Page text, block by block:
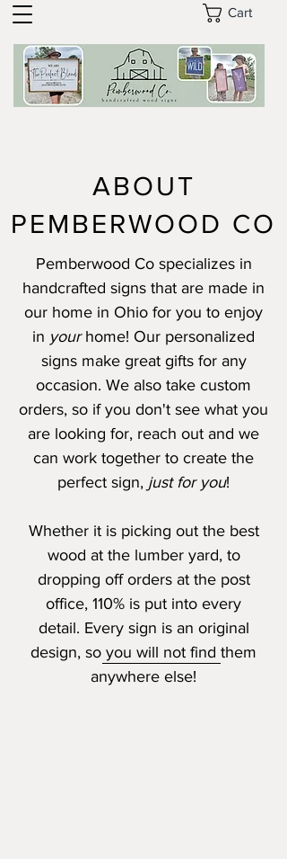
Cart
ABOUT
PEMBERWOOD CO
Pemberwood Co specializes in
handcrafted signs that are made in
our home in Ohio for you to enjoy
in your home! Our personalized
signs make great gifts for any
occasion. We also take custom
orders, so if you don't see what you
are looking for, reach out and we
can work together to create the
perfect sign, just for you!
Whether it is picking out the best
wood at the lumber yard, to
dropping off orders at the post
office, 110% is put into every
detail. Every sign is an original
design, so you will not find them
anywhere else!